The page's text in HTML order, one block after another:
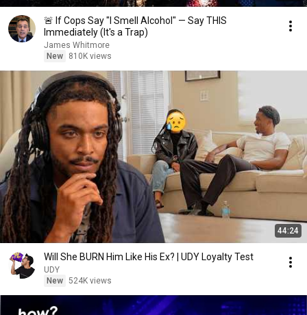
🚨 If Cops Say "I Smell Alcohol" — Say THIS
Immediately (It's a Trap)
James Whitmore
New
810K views
44:24
Will She BURN Him Like His Ex? | UDY Loyalty Test
UDY
New 524K views